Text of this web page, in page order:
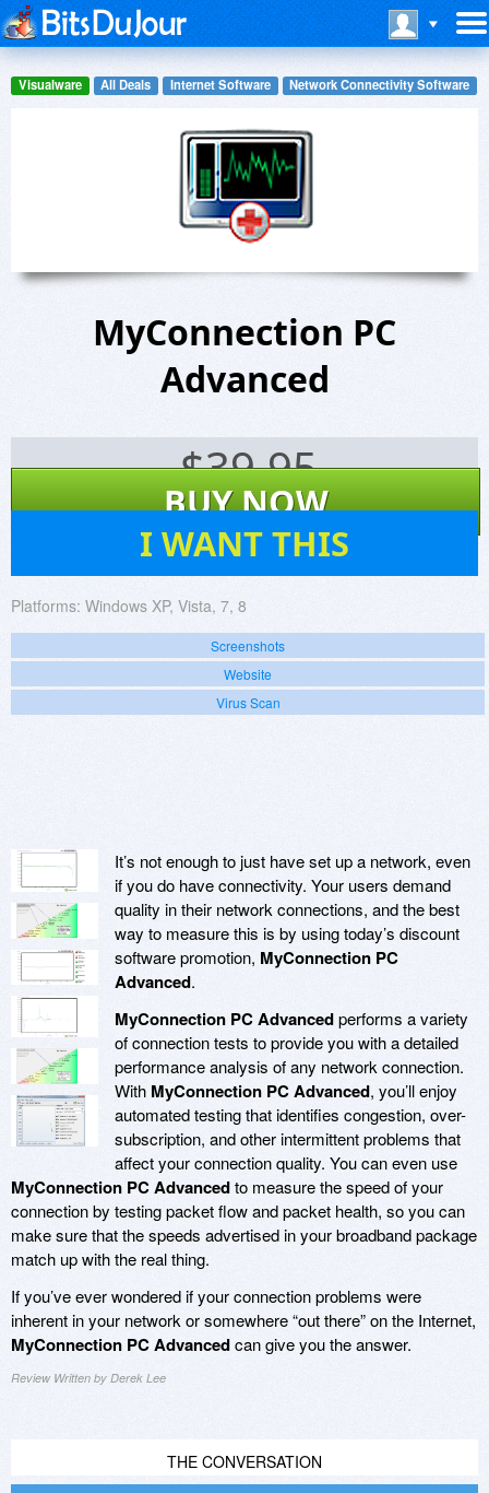
Visualware All Deals Internet Software Network Connectivity Software
MyConnection PC
Advanced
$39.95
BUY NOW
I WANT THIS
Platforms: Windows XP, Vista, 7, 8
Screenshots
Website
Virus Scan
It’s not enough to just have set up a network, even
if you do have connectivity. Your users demand
quality in their network connections, and the best
way to measure this is by using today’s discount
software promotion, MyConnection PC
Advanced.
MyConnection PC Advancedperforms a variety
of connection tests to provide you with a detailed
performance analysis of any network connection.
With MyConnection PC Advanced, you’ll enjoy
automated testing that identifies congestion, over-
subscription, and other intermittent problems that
affect your connection quality. You can even use
MyConnection PC Advancedto measure the speed of your
connection by testing packet flow and packet health, so you can
make sure that the speeds advertised in your broadband package
match up with the real thing.
If you’ve ever wondered if your connection problems were
inherent in your network or somewhere “out there” on the Internet,
MyConnection PC Advancedcan give you the answer.
Review Written by Derek Lee
THE CONVERSATION